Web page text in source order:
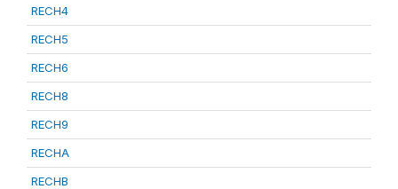
RECH4
RECH5
RECH6
RECH8
RECH9
RECHA
RECHB